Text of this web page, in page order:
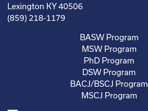
Lexington KY 40506
(859) 218-1179
BASW Program
MSW Program
PhD Program
DSW Program
BACJ/BSCJ Program
MSCJ Program